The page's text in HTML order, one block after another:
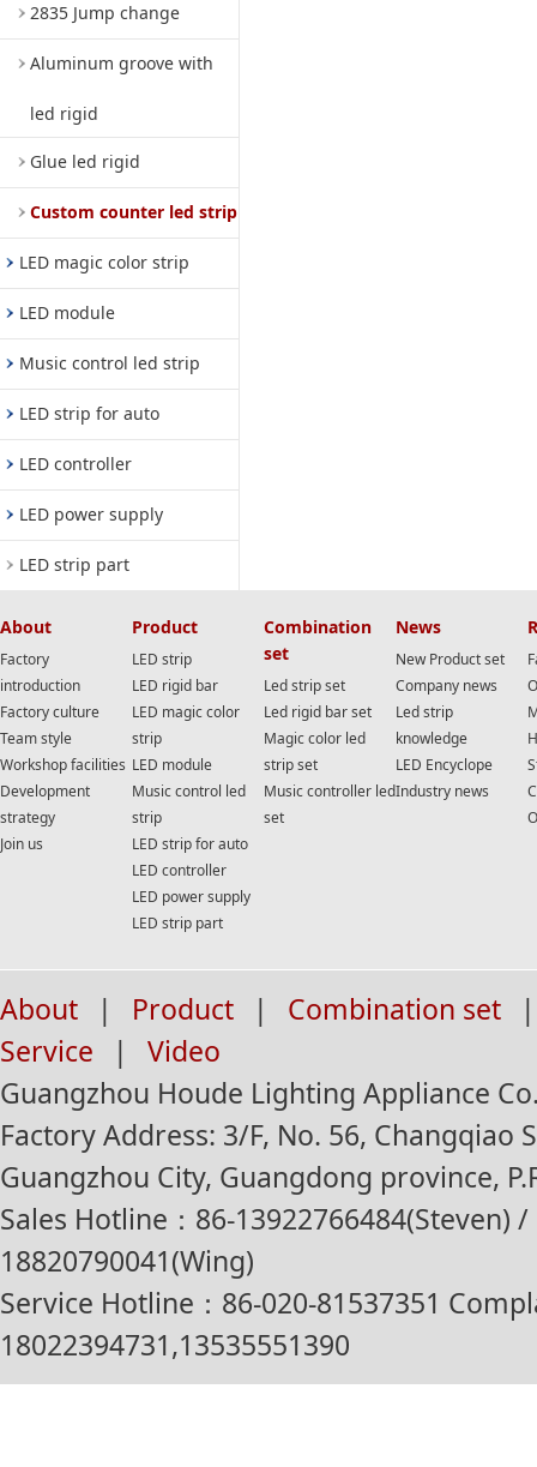
2835 Jump change
Aluminum groove with
led rigid
Glue led rigid
Custom counter led strip
LED magic color strip
LED module
Music control led strip
LED strip for auto
LED controller
LED power supply
LED strip part
About
Factory
introduction
Factory culture
Team style
Workshop facilities
Development
strategy
Join us
Product
LED strip
LED rigid bar
LED magic color
strip
LED module
Music control led
strip
LED strip for auto
LED controller
LED power supply
LED strip part
Combination
set
Led strip set
Led rigid bar set
Magic color led
strip set
Music controller led
set
News
New Product set
Company news
Led strip
knowledge
LED Encyclope
Industry news
About | Product | Combination set
|
Service
|
Video
Guangzhou Houde Lighting Appliance
Factory Address: 3/F, No. 56, Changqiao
Guangzhou City, Guangdong province,
Sales Hotline：86-13922766484(Steven)
18820790041(Wing)
Service Hotline：86-020-81537351
18022394731,13535551390